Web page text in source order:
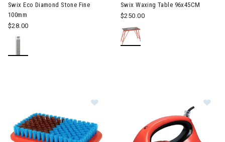
Swix Eco Diamond Stone Fine
100mm
$28.00
Swix Waxing Table 96x45CM
$250.00